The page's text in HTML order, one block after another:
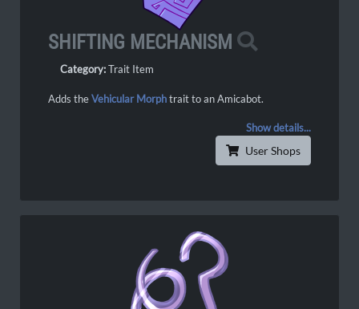
SHIFTING MECHANISM
Category:Trait Item
Adds theVehicular Morphtrait to an Amicabot.
Show details...
User Shops